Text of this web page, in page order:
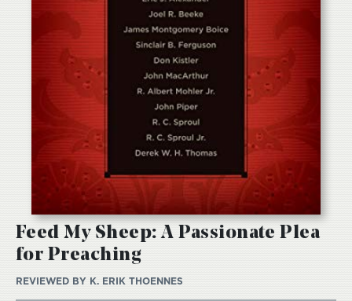
Feed My Sheep: A Passionate Plea
for Preaching
REVIEWED BY K. ERIK THOENNES